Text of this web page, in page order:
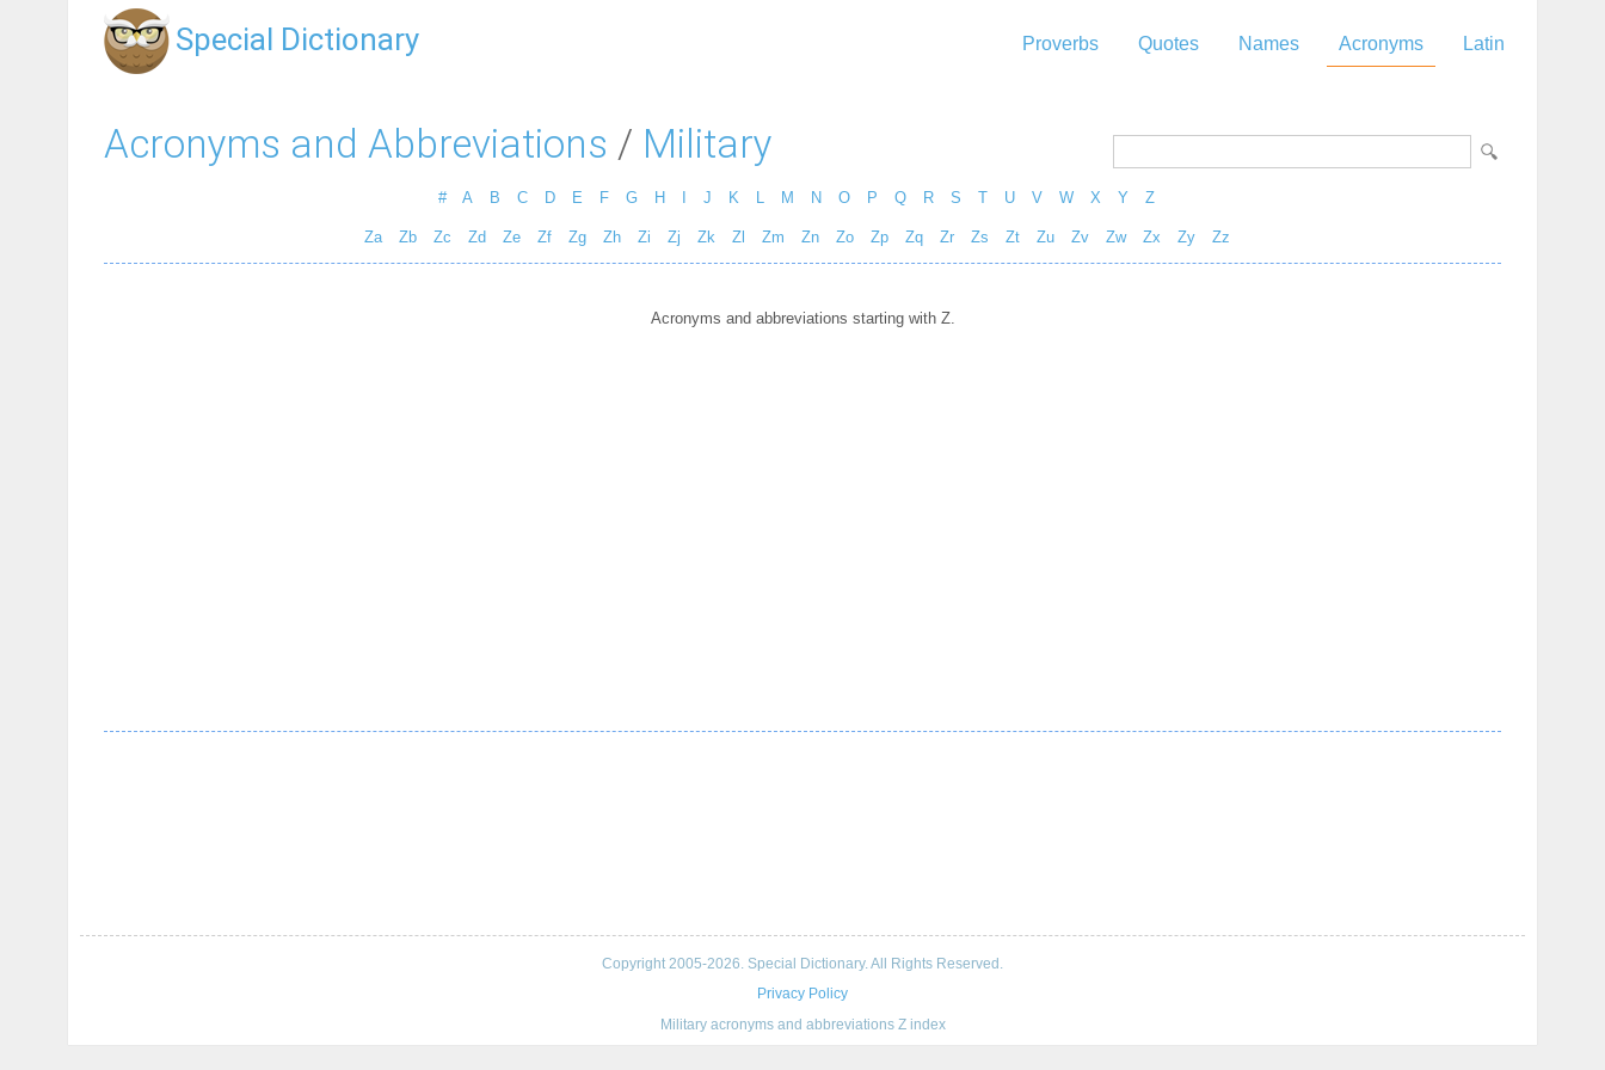
Special Dictionary Proverbs Quotes Names Acronyms Latin
Acronyms and Abbreviations / Military
# A B C D E F G H J K M N O P Q R S T U V W X Y Z
Za Zb Zc Zd Ze Zf Zg Zh Zi Zj Zk Zl Zm Zn Zo Zp Zq Zr Zs Zt Zu Zv Zw Zx Zy Zz
Acronyms and abbreviations starting with Z.
Copyright 2005-2026. Special Dictionary. All Rights Reserved.
Privacy Policy
Military acronyms and abbreviations Z index